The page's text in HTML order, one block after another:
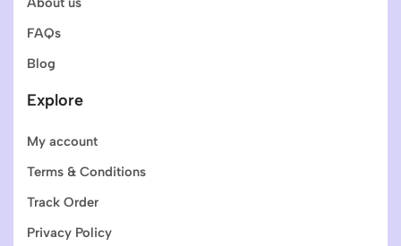
FAQs
Blog
Explore
My account
Terms & Conditions
Track Order
Privacy Policy